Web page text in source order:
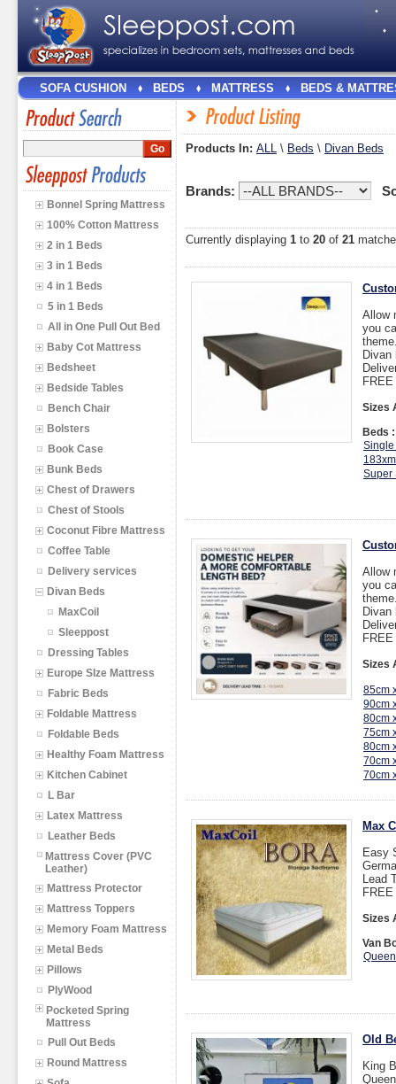
SOFA CUSHION BEDS MATTRESS BEDS &
Bonnel Spring Mattress
100% Cotton Mattress
2 in 1 Beds
3 in 1 Beds
4 in 1 Beds
5 in 1 Beds
All in One Pull Out Bed
Baby Cot Mattress
Bedsheet
Bedside Tables
Bench Chair
Bolsters
Book Case
Bunk Beds
Chest of Drawers
Chest of Stools
Coconut Fibre Mattress
Coffee Table
Delivery services
Divan Beds
MaxCoil
Sleeppost
Dressing Tables
Europe SIze Mattress
Fabric Beds
Foldable Mattress
Foldable Beds
Healthy Foam Mattress
Kitchen Cabinet
L Bar
Latex Mattress
Leather Beds
Mattress Cover (PVC
Leather)
Mattress Protector
Mattress Toppers
Memory Foam Mattress
Metal Beds
Pillows
PlyWood
Pocketed Spring
Mattress
Pull Out Beds
Round Mattress
Products In: ALL \ Beds \ Divan Beds
Brands:
Currently displaying 1 to 20 of 21
Allow
you
Divan
Sizes
Beds
Single
Super
Allow
you
Divan
Sizes
85cm
90cm
80cm
75cm
80cm
70cm
70cm
Max
Easy
Lead
Sizes
Van
Queen
Old
King